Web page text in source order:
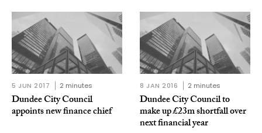
5 JUN 2017 2 minutes
Dundee City Council
appoints new finance chief
8 JAN 2016 2 minutes
Dundee City Council to
make up £23m shortfall over
next financial year